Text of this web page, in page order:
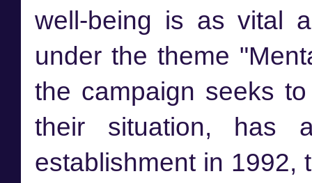
well-being is as vital
under the theme
the campaign seeks
their situation, has
establishment in 1992,